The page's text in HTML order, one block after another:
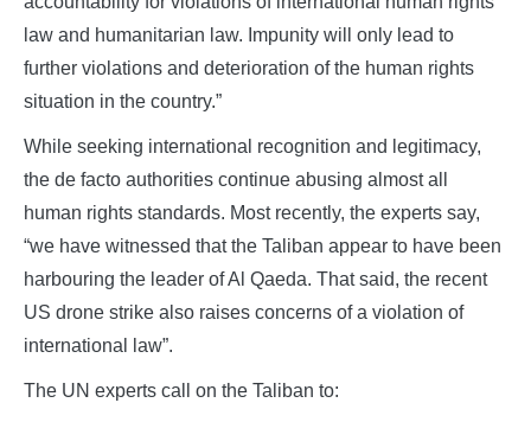
law and humanitarian law. Impunity will only lead to
further violations and deterioration of the human rights
situation in the country.”
While seeking international recognition and legitimacy,
the de facto authorities continue abusing almost all
human rights standards. Most recently, the experts say,
“we have witnessed that the Taliban appear to have been
harbouring the leader of Al Qaeda. That said, the recent
US drone strike also raises concerns of a violation of
international law”.
The UN experts call on the Taliban to: